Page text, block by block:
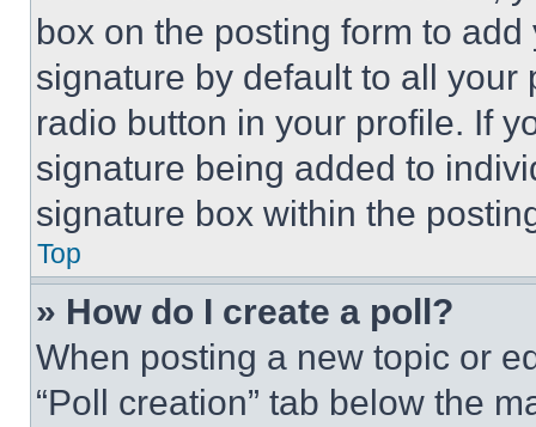
box on the posting form to
signature by default to all
radio button in your profile. If
signature being added to
signature box within the
Top
» How do I create a poll?
When posting a new topic or
“Poll creation” tab below the